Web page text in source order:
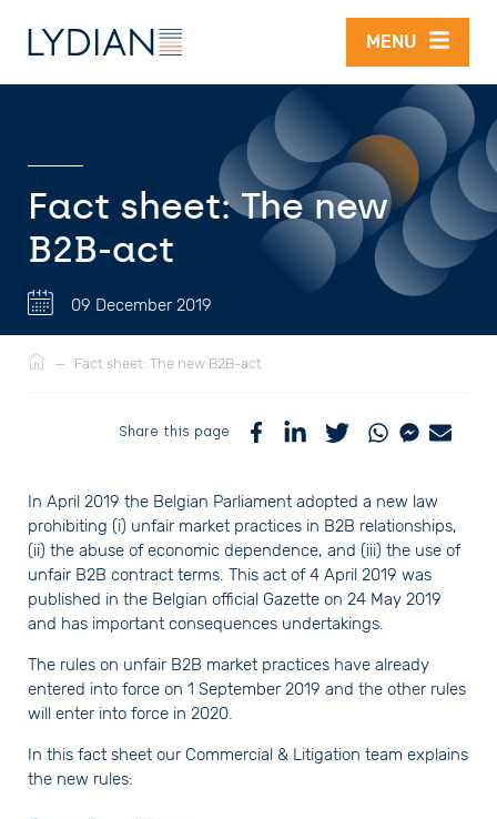
Skip to main content
MENU
Breadcrumb
— Fact sheet: The new B2B-act
Fact sheet: The new
B2B-act
09 December 2019
Share this page
In April 2019 the Belgian Parliament adopted a new law
prohibiting (i) unfair market practices in B2B relationships,
(ii) the abuse of economic dependence, and (iii) the use of
unfair B2B contract terms. This act of 4 April 2019 was
published in the Belgian official Gazette on 24 May 2019
and has important consequences undertakings.
The rules on unfair B2B market practices have already
entered into force on 1 September 2019 and the other rules
will enter into force in 2020.
In this fact sheet our Commercial & Litigation team explains
the new rules: